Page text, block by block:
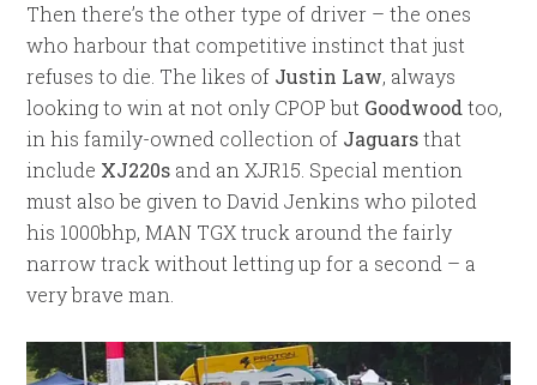
Then there’s the other type of driver – the ones
who harbour that competitive instinct that just
refuses to die. The likes of Justin Law, always
looking to win at not only CPOP but Goodwoodtoo,
in his family-owned collection of Jaguarsthat
include XJ220s and an XJR15. Special mention
must also be given to David Jenkins who piloted
his 1000bhp, MAN TGX truck around the fairly
narrow track without letting up for a second – a
very brave man.